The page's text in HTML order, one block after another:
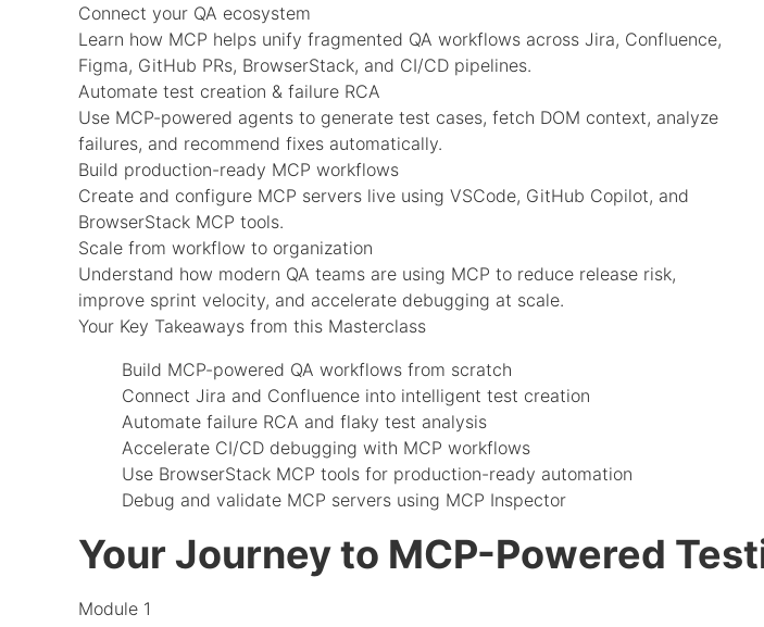
Connect your QA ecosystem
Learn how MCP helps unify fragmented QA workflows across Jira, Confluence,
Figma, GitHub PRs, BrowserStack, and CI/CD pipelines.
Automate test creation & failure RCA
Use MCP-powered agents to generate test cases, fetch DOM context, analyze
failures, and recommend fixes automatically.
Build production-ready MCP workflows
Create and configure MCP servers live using VSCode, GitHub Copilot, and
BrowserStack MCP tools.
Scale from workflow to organization
Understand how modern QA teams are using MCP to reduce release risk,
improve sprint velocity, and accelerate debugging at scale.
Your Key Takeaways from this Masterclass
Build MCP-powered QA workflows from scratch
Connect Jira and Confluence into intelligent test creation
Automate failure RCA and flaky test analysis
Accelerate CI/CD debugging with MCP workflows
Use BrowserStack MCP tools for production-ready automation
Debug and validate MCP servers using MCP Inspector
Your Journey to MCP-Powered
Module 1